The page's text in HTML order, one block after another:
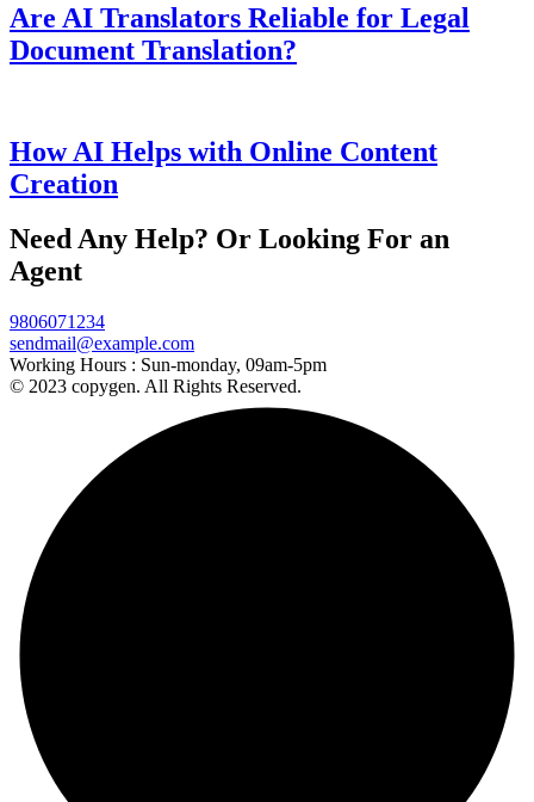
Are AI Translators Reliable for Legal
Document Translation?
How AI Helps with Online Content
Creation
Need Any Help? Or Looking For an
Agent
9806071234
sendmail@example.com
Working Hours : Sun-monday, 09am-5pm
© 2023 copygen. All Rights Reserved.